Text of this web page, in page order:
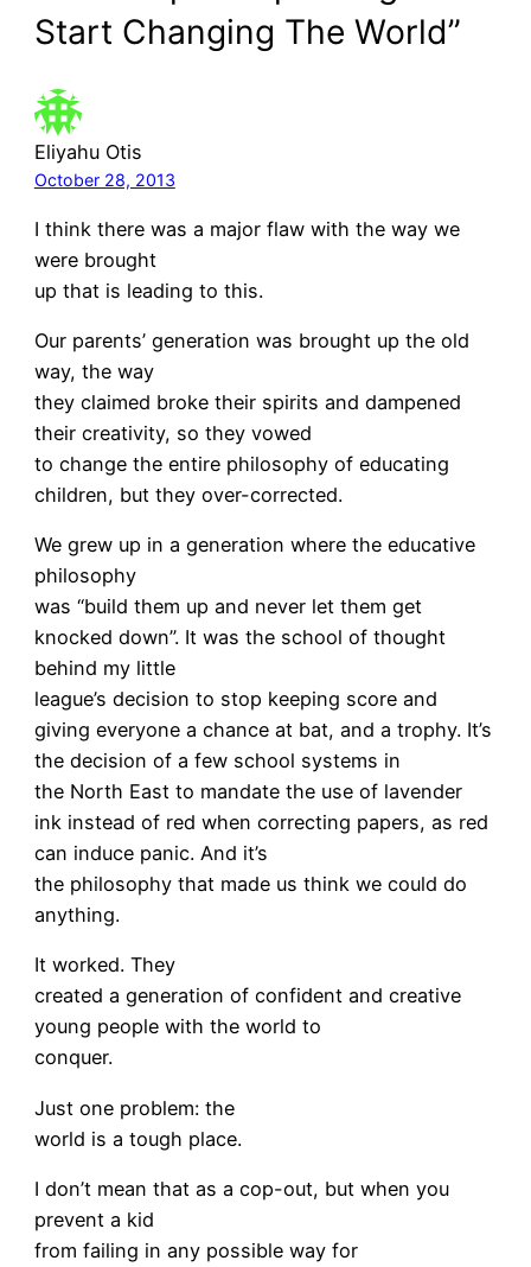
Start Changing The World”
Eliyahu Otis
October 28, 2013
I think there was a major flaw with the way we
were brought
up that is leading to this.
Our parents’ generation was brought up the old
way, the way
they claimed broke their spirits and dampened
their creativity, so they vowed
to change the entire philosophy of educating
children, but they over-corrected.
We grew up in a generation where the educative
philosophy
was “build them up and never let them get
knocked down”. It was the school of thought
behind my little
league’s decision to stop keeping score and
giving everyone a chance at bat, and a trophy. It’s
the decision of a few school systems in
the North East to mandate the use of lavender
ink instead of red when correcting papers, as red
can induce panic. And it’s
the philosophy that made us think we could do
anything.
It worked. They
created a generation of confident and creative
young people with the world to
conquer.
Just one problem: the
world is a tough place.
I don’t mean that as a cop-out, but when you
prevent a kid
from failing in any possible way for